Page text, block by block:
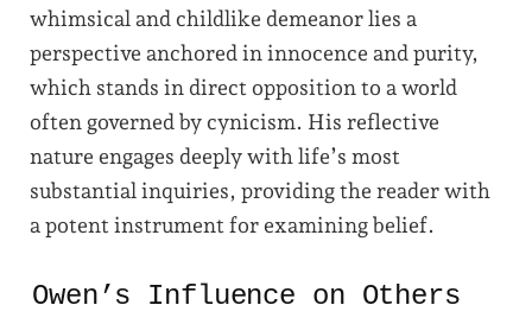
whimsical and childlike demeanor lies a
perspective anchored in innocence and purity,
which stands in direct opposition to a world
often governed by cynicism. His reflective
nature engages deeply with life’s most
substantial inquiries, providing the reader with
a potent instrument for examining belief.
Owen’s Influence on Others